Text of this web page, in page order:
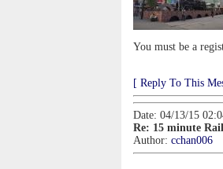
You must be a
[ Reply To This
Date: 04/13/15
Re: 15 minute
Author: cchan006